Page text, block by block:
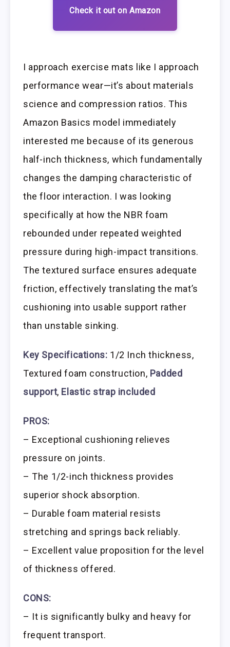
Check it out on Amazon
I approach exercise mats like I approach
performance wear—it’s about materials
science and compression ratios. This
Amazon Basics model immediately
interested me because of its generous
half-inch thickness, which fundamentally
changes the damping characteristic of
the floor interaction. I was looking
specifically at how the NBR foam
rebounded under repeated weighted
pressure during high-impact transitions.
The textured surface ensures adequate
friction, effectively translating the mat’s
cushioning into usable support rather
than unstable sinking.
Key Specifications: 1/2 Inch thickness,
Textured foam construction, Padded
support, Elastic strap included
PROS:
– Exceptional cushioning relieves
pressure on joints.
– The 1/2-inch thickness provides
superior shock absorption.
– Durable foam material resists
stretching and springs back reliably.
– Excellent value proposition for the level
of thickness offered.
CONS:
– It is significantly bulky and heavy for
frequent transport.